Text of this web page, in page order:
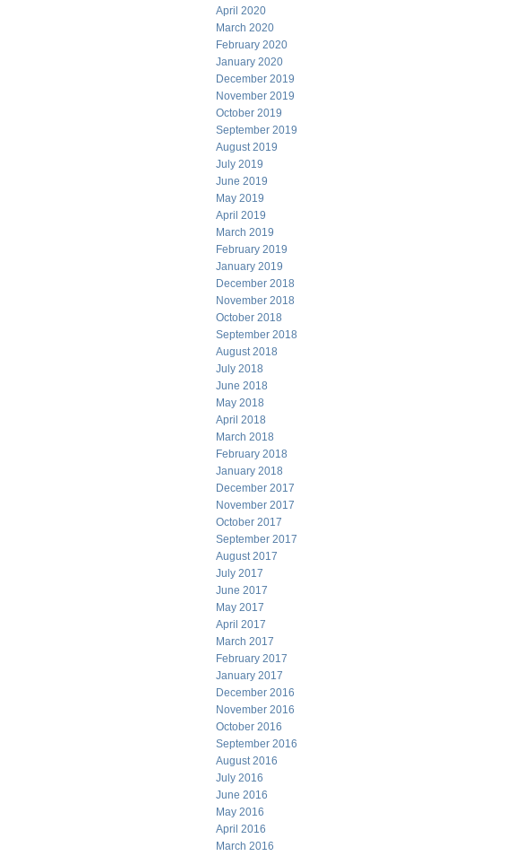
April 2020
March 2020
February 2020
January 2020
December 2019
November 2019
October 2019
September 2019
August 2019
July 2019
June 2019
May 2019
April 2019
March 2019
February 2019
January 2019
December 2018
November 2018
October 2018
September 2018
August 2018
July 2018
June 2018
May 2018
April 2018
March 2018
February 2018
January 2018
December 2017
November 2017
October 2017
September 2017
August 2017
July 2017
June 2017
May 2017
April 2017
March 2017
February 2017
January 2017
December 2016
November 2016
October 2016
September 2016
August 2016
July 2016
June 2016
May 2016
April 2016
March 2016